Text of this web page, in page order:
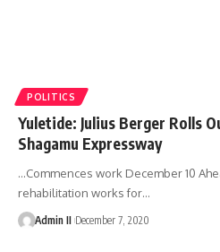
POLITICS
Yuletide: Julius Berger Rolls
Shagamu Expressway
…Commences work December 10
rehabilitation works for…
Admin II December 7, 2020